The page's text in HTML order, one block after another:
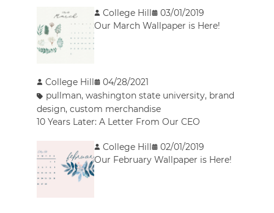
College Hill
03/01/2019
Our March Wallpaper is Here!
College Hill
04/28/2021
pullman,washington state university, brand
design,custom merchandise
10 Years Later: A Letter From Our CEO
College Hill
02/01/2019
Our February Wallpaper is Here!